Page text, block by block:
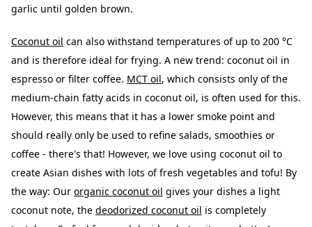
garlic until golden brown.
Coconut oil can also withstand temperatures of up to 200 °C
and is therefore ideal for frying. A new trend: coconut oil in
espresso or filter coffee. MCT oil, which consists only of the
medium-chain fatty acids in coconut oil, is often used for this.
However, this means that it has a lower smoke point and
should really only be used to refine salads, smoothies or
coffee - there's that! However, we love using coconut oil to
create Asian dishes with lots of fresh vegetables and tofu! By
the way: Our organic coconut oil gives your dishes a light
coconut note, the deodorized coconut oil is completely